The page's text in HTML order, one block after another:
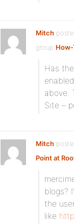
Mitch
group
Has
above.
Site –
Mitch
Point at
blogs?
the
like